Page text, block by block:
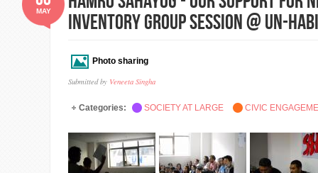
Inventory Group Session @ UN-
Photo sharing
Submitted by Veneeta Singha
MAY
Categories: SOCIETY AT LARGE CIVIC